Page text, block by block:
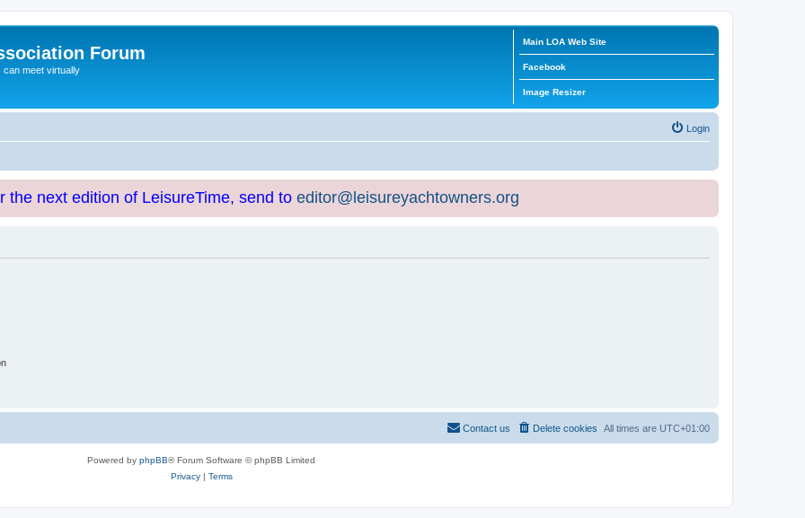
Forum
can meet virtually
Main LOA Web Site
Facebook
Image Resizer
Login
the next edition of LeisureTime, send to editor@leisureyachtowners.org
All times are UTC+01:00
Delete cookies
Contact us
Powered by phpBB® Forum Software © phpBB Limited
Privacy| Terms